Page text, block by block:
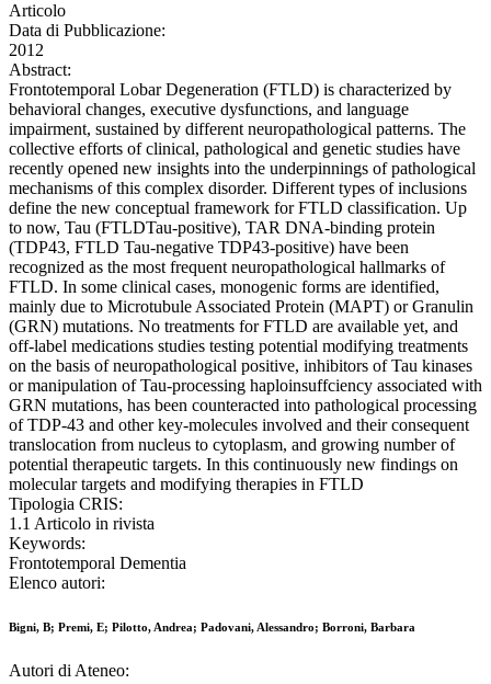
Articolo
Data di Pubblicazione:
2012
Abstract:
Frontotemporal Lobar Degeneration (FTLD) is characterized by
behavioral changes, executive dysfunctions, and language
impairment, sustained by different neuropathological patterns. The
collective efforts of clinical, pathological and genetic studies have
recently opened new insights into the underpinnings of pathological
mechanisms of this complex disorder. Different types of inclusions
define the new conceptual framework for FTLD classification. Up
to now, Tau (FTLDTau-positive), TAR DNA-binding protein
(TDP43, FTLD Tau-negative TDP43-positive) have been
recognized as the most frequent neuropathological hallmarks of
FTLD. In some clinical cases, monogenic forms are identified,
mainly due to Microtubule Associated Protein (MAPT) or Granulin
(GRN) mutations. No treatments for FTLD are available yet, and
off-label medications studies testing potential modifying treatments
on the basis of neuropathological positive, inhibitors of Tau kinases
or manipulation of Tau-processing haploinsuffciency associated with
GRN mutations, has been counteracted into pathological processing
of TDP-43 and other key-molecules involved and their consequent
translocation from nucleus to cytoplasm, and growing number of
potential therapeutic targets. In this continuously new findings on
molecular targets and modifying therapies in FTLD
Tipologia CRIS:
1.1 Articolo in rivista
Keywords:
Frontotemporal Dementia
Elenco autori:
Bigni, B; Premi, E; Pilotto, Andrea; Padovani, Alessandro; Borroni, Barbara
Autori di Ateneo: